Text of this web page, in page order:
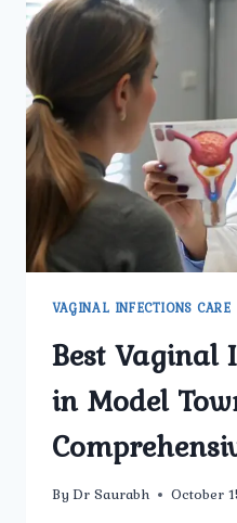
VAGINAL INFECTIONS CARE
Best Vaginal
in Model
By Dr Saurabh October